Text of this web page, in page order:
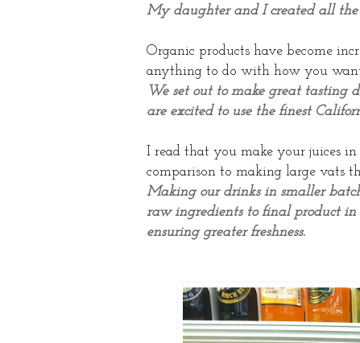
My daughter and I created all the
Organic products have become
anything to do with how you
We set out to make great tasting
are excited to use the finest
I read that you make your juices
comparison to making large vats
Making our drinks in smaller
raw ingredients to final product in
ensuring greater freshness.